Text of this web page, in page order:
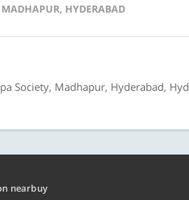
HYDERABAD
Society, Madhapur, Hyderabad,
nearbuy